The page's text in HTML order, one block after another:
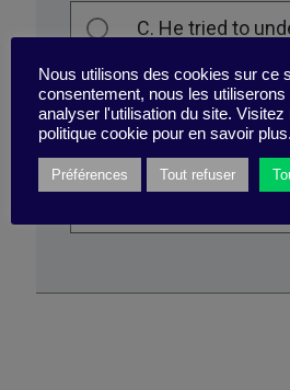
C. He tried to
able to survive in
hostile
telling himself
be useful to
Nous utilisons des cookies sur ce
consentement, nous les
analyser l'utilisation du site. Visitez
politique cookie pour en savoir plus.
Préférences Tout refuser